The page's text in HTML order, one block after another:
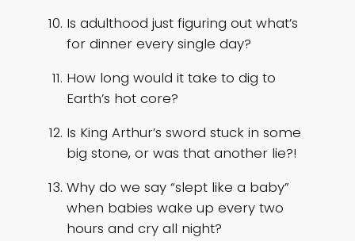
Is adulthood just figuring out what’s
for dinner every single day?
How long would it take to dig to
Earth’s hot core?
Is King Arthur’s sword stuck in some
big stone, or was that another lie?!
Why do we say “slept like a baby”
when babies wake up every two
hours and cry all night?